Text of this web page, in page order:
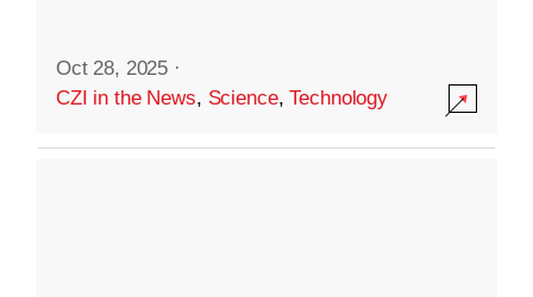
Oct 28, 2025 ·
CZI in the News, Science,Technology